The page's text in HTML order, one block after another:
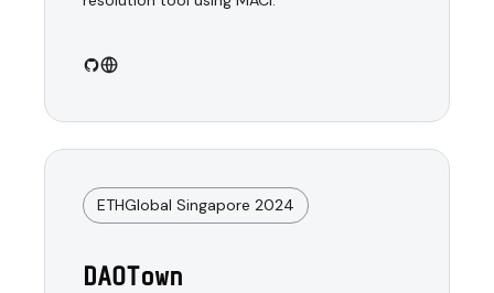
ETHGlobal Singapore 2024
DAOTown